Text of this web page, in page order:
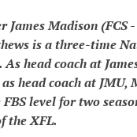
Madison (FCS
is a three-time
head coach at
head coach at
level for two
the XFL.